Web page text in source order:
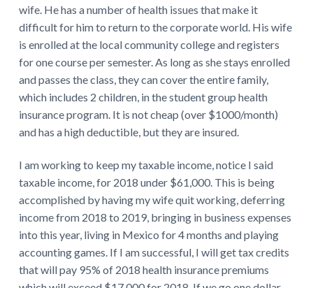
wife. He has a number of health issues that make it
difficult for him to return to the corporate world. His wife
is enrolled at the local community college and registers
for one course per semester. As long as she stays enrolled
and passes the class, they can cover the entire family,
which includes 2 children, in the student group health
insurance program. It is not cheap (over $1000/month)
and has a high deductible, but they are insured.
I am working to keep my taxable income, notice I said
taxable income, for 2018 under $61,000. This is being
accomplished by having my wife quit working, deferring
income from 2018 to 2019, bringing in business expenses
into this year, living in Mexico for 4 months and playing
accounting games. If I am successful, I will get tax credits
that will pay 95% of 2018 health insurance premiums